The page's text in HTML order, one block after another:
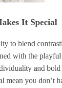
It Special
to blend
with the playful
and
mean you don’t